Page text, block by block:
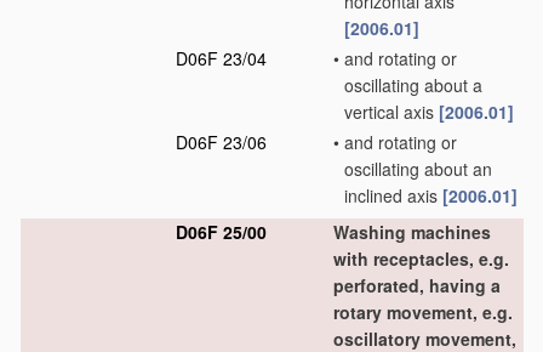
[2006.01]
D06F 23/04
• and rotating or
oscillating about a
vertical axis [2006.01]
D06F 23/06
• and rotating or
oscillating about an
inclined axis [2006.01]
D06F 25/00
Washing machines
with receptacles, e.g.
perforated, having a
rotary movement, e.g.
oscillatory movement,